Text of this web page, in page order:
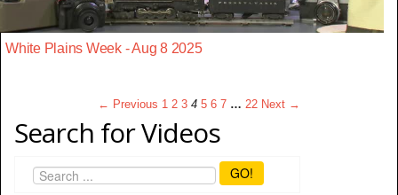
White Plains Week - Aug 8 2025
← Previous 1 2 3 4 5 6 7 … 22 Next →
Search for Videos
GO!